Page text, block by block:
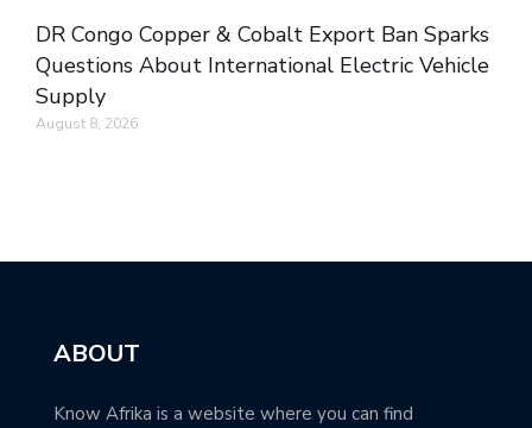
DR Congo Copper & Cobalt Export Ban Sparks
Questions About International Electric Vehicle
Supply
August 8, 2026
ABOUT
Know Afrika is a website where you can find